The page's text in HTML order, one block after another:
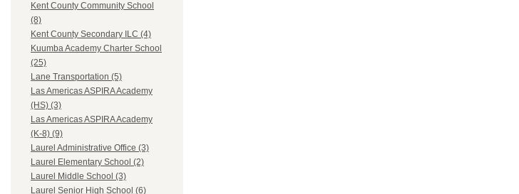
Kent County Community School
(8)
Kent County Secondary ILC (4)
Kuumba Academy Charter School
(25)
Lane Transportation (5)
Las Americas ASPIRA Academy
(HS) (3)
Las Americas ASPIRA Academy
(K-8) (9)
Laurel Administrative Office (3)
Laurel Elementary School (2)
Laurel Middle School (3)
Laurel Senior High School (6)